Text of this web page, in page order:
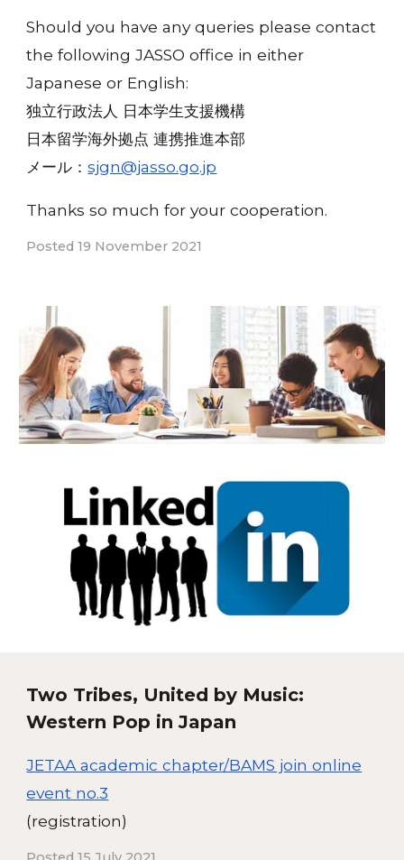
Should you have any queries please contact
the following JASSO office in either
Japanese or English:
独立行政法人 日本学生支援機構
日本留学海外拠点 連携推進本部
メール：sjgn@jasso.go.jp
Thanks so much for your cooperation.
Posted 19 November 2021
Two Tribes, United by Music:
Western Pop in Japan
JETAA academic chapter/BAMS join online
event no.3
(registration)